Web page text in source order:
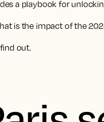
a playbook for
is the impact of the
out.